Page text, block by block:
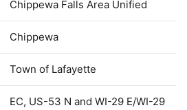
Chippewa Falls Area Unified
Chippewa
Town of Lafayette
EC, US-53 N and WI-29 E/WI-29